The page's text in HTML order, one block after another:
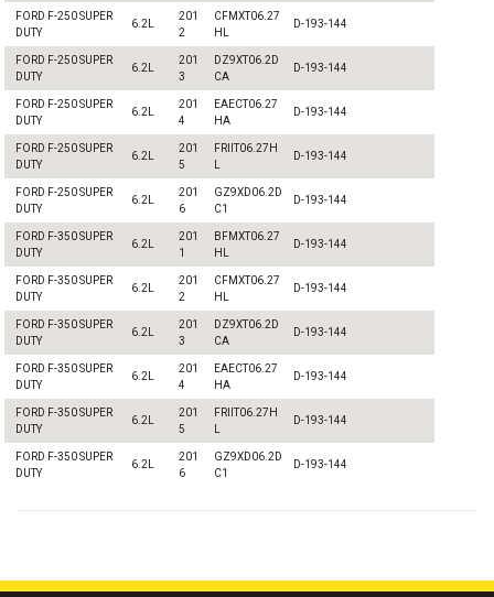
FORD F-250 SUPER
DUTY
6.2L
201
2
CFMXT06.27
HL
D-193-144
FORD F-250 SUPER
DUTY
6.2L
201
3
DZ9XT06.2D
CA
D-193-144
FORD F-250 SUPER
DUTY
6.2L
201
4
EAECT06.27
HA
D-193-144
FORD F-250 SUPER
DUTY
6.2L
201
5
FRIIT06.27H
D-193-144
FORD F-250 SUPER
DUTY
6.2L
201
6
GZ9XD06.2D
C1
D-193-144
FORD F-350 SUPER
DUTY
6.2L
201
1
BFMXT06.27
HL
D-193-144
FORD F-350 SUPER
DUTY
6.2L
201
2
CFMXT06.27
HL
D-193-144
FORD F-350 SUPER
DUTY
6.2L
201
3
DZ9XT06.2D
CA
D-193-144
FORD F-350 SUPER
DUTY
6.2L
201
4
EAECT06.27
HA
D-193-144
FORD F-350 SUPER
DUTY
6.2L
201
5
FRIIT06.27H
D-193-144
FORD F-350 SUPER
DUTY
6.2L
201
6
GZ9XD06.2D
C1
D-193-144